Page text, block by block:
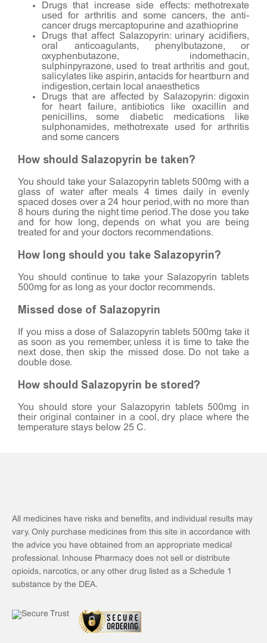
Drugs that increase side effects: methotrexate
used for arthritis and some cancers, the anti-
cancer drugs mercaptopurine and azathioprine
Drugs that affect Salazopyrin: urinary acidifiers,
oral anticoagulants, phenylbutazone, or
oxyphenbutazone, indomethacin,
sulphinpyrazone, used to treat arthritis and gout,
salicylates like aspirin, antacids for heartburn and
indigestion, certain local anaesthetics
Drugs that are affected by Salazopyrin: digoxin
for heart failure, antibiotics like oxacillin and
penicillins, some diabetic medications like
sulphonamides, methotrexate used for arthritis
and some cancers
How should Salazopyrin be taken?
You should take your Salazopyrin tablets 500mg with a
glass of water after meals 4 times daily in evenly
spaced doses over a 24 hour period, with no more than
8 hours during the night time period. The dose you take
and for how long, depends on what you are being
treated for and your doctors recommendations.
How long should you take Salazopyrin?
You should continue to take your Salazopyrin tablets
500mg for as long as your doctor recommends.
Missed dose of Salazopyrin
If you miss a dose of Salazopyrin tablets 500mg take it
as soon as you remember, unless it is time to take the
next dose, then skip the missed dose. Do not take a
double dose.
How should Salazopyrin be stored?
You should store your Salazopyrin tablets 500mg in
their original container in a cool, dry place where the
temperature stays below 25°C.
All medicines have risks and benefits, and individual results may
vary. Only purchase medicines from this site in accordance with
the advice you have obtained from an appropriate medical
professional. Inhouse Pharmacy does not sell or distribute
opioids, narcotics, or any other drug listed as a Schedule 1
substance by the DEA.